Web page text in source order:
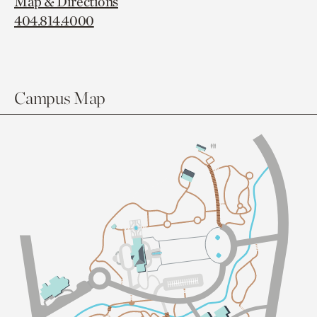
404.814.4000
Campus Map